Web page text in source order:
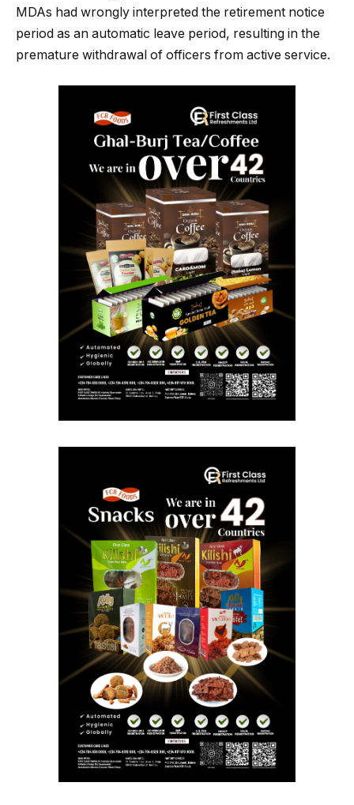
MDAs had wrongly interpreted the retirement notice
period as an automatic leave period, resulting in the
premature withdrawal of officers from active service.